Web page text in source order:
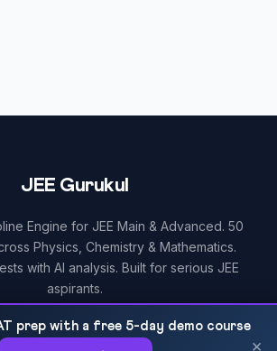
JEE Gurukul
Engine for JEE Main & Advanced. 50
Physics, Chemistry & Mathematics.
with AI analysis. Built for serious JEE
aspirants.
prep with a free 5-day demo course
×